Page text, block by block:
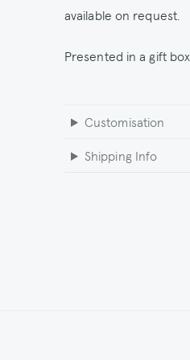
available on request.
Presented in a gift box.
Customisation
Shipping Info